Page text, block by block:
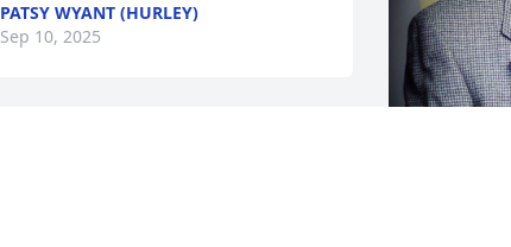
PATSY WYANT (HURLEY)
Sep 10, 2025